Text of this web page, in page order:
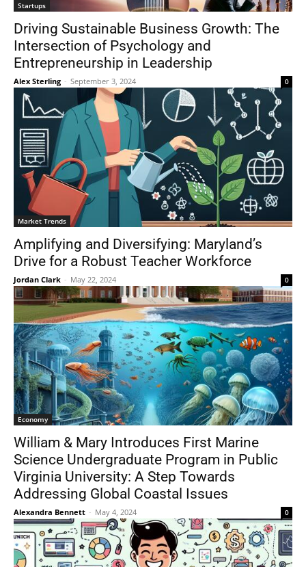
Startups
Driving Sustainable Business Growth: The
Intersection of Psychology and
Entrepreneurship in Leadership
Alex Sterling - September 3, 2024 0
Market Trends
Amplifying and Diversifying: Maryland’s
Drive for a Robust Teacher Workforce
Jordan Clark - May 22, 2024 0
Economy
William & Mary Introduces First Marine
Science Undergraduate Program in Public
Virginia University: A Step Towards
Addressing Global Coastal Issues
Alexandra Bennett - May 4, 2024 0